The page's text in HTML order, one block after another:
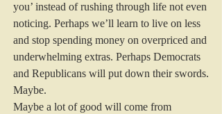
you’ instead of rushing through life not even
noticing. Perhaps we’ll learn to live on less
and stop spending money on overpriced and
underwhelming extras. Perhaps Democrats
and Republicans will put down their swords.
Maybe.
Maybe a lot of good will come from